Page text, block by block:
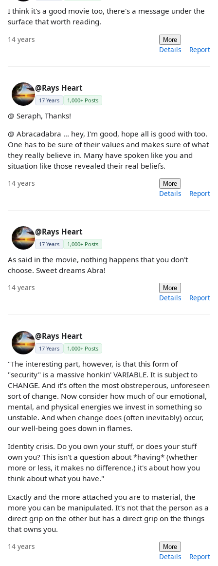
I think it's a good movie too, there's a message under the
surface that worth reading.
14 years More
Details Report
@Rays Heart
17 Years 1,000+ Posts
@ Seraph, Thanks!
@ Abracadabra ... hey, I'm good, hope all is good with too.
One has to be sure of their values and makes sure of what
they really believe in. Many have spoken like you and
situation like those revealed their real beliefs.
14 years More
Details Report
@Rays Heart
17 Years 1,000+ Posts
As said in the movie, nothing happens that you don't
choose. Sweet dreams Abra!
14 years More
Details Report
@Rays Heart
17 Years 1,000+ Posts
"The interesting part, however, is that this form of
"security" is a massive honkin' VARIABLE. It is subject to
CHANGE. And it's often the most obstreperous, unforeseen
sort of change. Now consider how much of our emotional,
mental, and physical energies we invest in something so
unstable. And when change does (often inevitably) occur,
our well-being goes down in flames.
Identity crisis. Do you own your stuff, or does your stuff
own you? This isn't a question about *having* (whether
more or less, it makes no difference.) it's about how you
think about what you have."
Exactly and the more attached you are to material, the
more you can be manipulated. It's not that the person as a
direct grip on the other but has a direct grip on the things
that owns you.
14 years More
Details Report